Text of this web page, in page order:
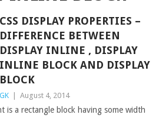
CSS DISPLAY PROPERTIES –
DIFFERENCE BETWEEN
DISPLAY INLINE , DISPLAY
INLINE BLOCK AND DISPLAY
BLOCK
GK August 4, 2014
is a rectangle block having some width